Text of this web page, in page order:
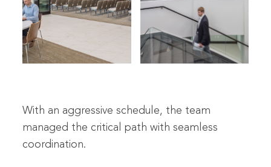
With an aggressive schedule, the team
managed the critical path with seamless
coordination.